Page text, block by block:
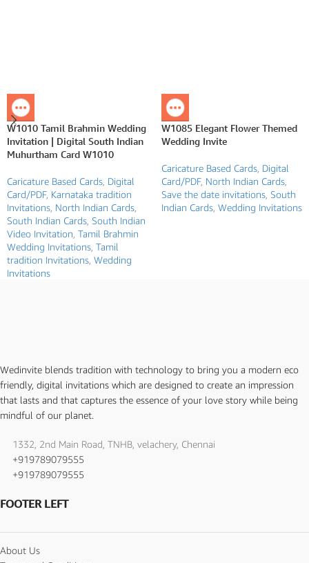
W1010 Tamil Brahmin Wedding
Invitation | Digital South Indian
Muhurtham Card W1010
Caricature Based Cards Digital
Card/PDF, Karnataka tradition
Invitations North Indian Cards
South Indian Cards South Indian
Video Invitation Tamil Brahmin
Wedding Invitations Tamil
tradition Invitations Wedding
Invitations
W1085 Elegant Flower Themed
Wedding Invite
Caricature Based Cards Digital
Card/PDF, North Indian Cards
Save the date invitations South
Indian Cards Wedding Invitations
Wedinvite blends tradition with technology to bring you a modern eco
friendly, digital invitations which are designed to create an impression
that lasts and that captures the essence of your love story while being
mindful of our planet.
1332, 2nd Main Road, TNHB, velachery, Chennai
+919789079555
+919789079555
FOOTER LEFT
About Us